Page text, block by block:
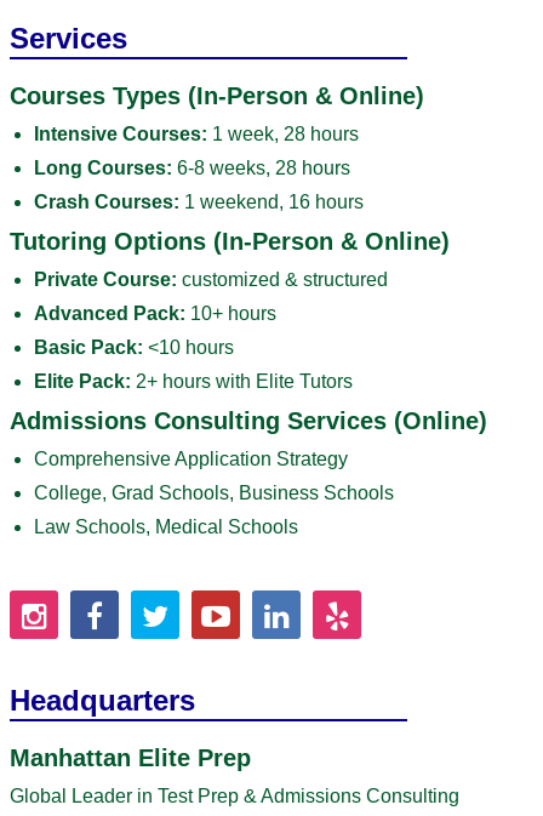
Services
Courses Types (In-Person & Online)
Intensive Courses: 1 week, 28 hours
Long Courses: 6-8 weeks, 28 hours
Crash Courses: 1 weekend, 16 hours
Tutoring Options (In-Person & Online)
Private Course: customized & structured
Advanced Pack: 10+ hours
Basic Pack: <10 hours
Elite Pack: 2+ hours with Elite Tutors
Admissions Consulting Services (Online)
Comprehensive Application Strategy
College, Grad Schools, Business Schools
Law Schools, Medical Schools
Headquarters
Manhattan Elite Prep
Global Leader in Test Prep & Admissions Consulting